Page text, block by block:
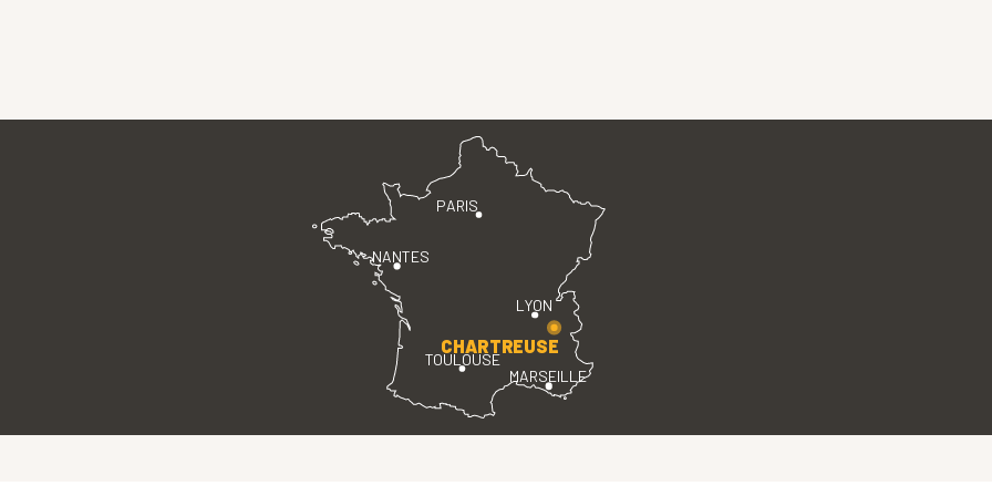
PARIS
LYON
TOULOUSE
MARSEILLE
NANTES
CHARTREUSE